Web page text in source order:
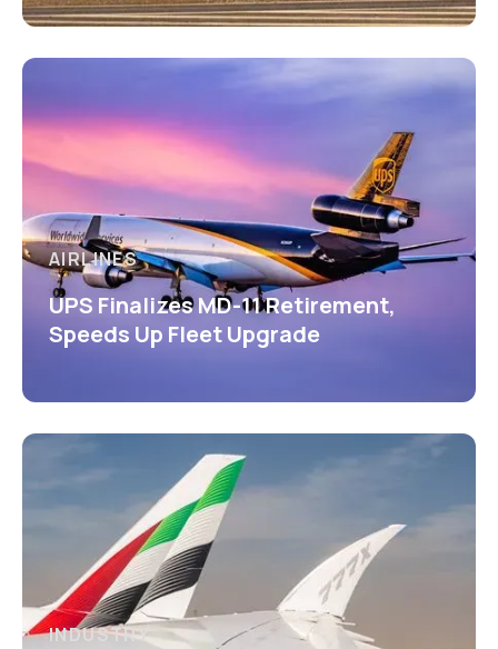
AIRLINES
UPS Finalizes MD-11 Retirement,
Speeds Up Fleet Upgrade
INDUSTRY